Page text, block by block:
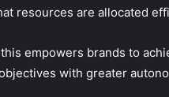
resources are allocated
empowers brands to
with greater